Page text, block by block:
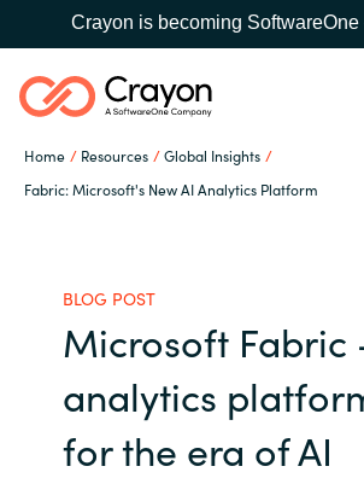
Crayon is becoming SoftwareOne
Home Resources
Global Insights
Fabric: Microsoft's New AI Analytics Platform
Global site
Africa
Australia
Search
Channel Partners
Our Expertise
Software Partners
BLOG POST
Microsoft Fabric
analytics
for the era of AI